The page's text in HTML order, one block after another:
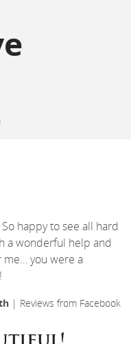
happy to see all hard
a wonderful help and
me… you were a
| Reviews from Facebook